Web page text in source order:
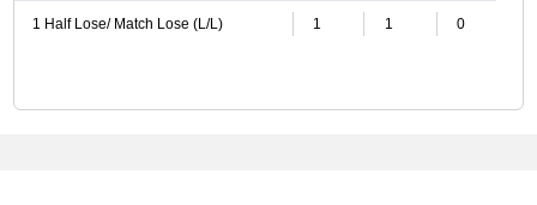
1 Half Lose/ Match Lose (L/L) 1 1 0